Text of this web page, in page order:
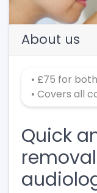
About us
• £75 for
• Covers all
Quick